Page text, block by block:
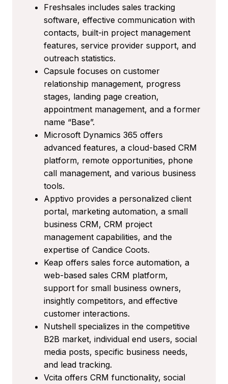
Freshsales includes sales tracking
software, effective communication with
contacts, built-in project management
features, service provider support, and
outreach statistics.
Capsule focuses on customer
relationship management, progress
stages, landing page creation,
appointment management, and a former
name “Base”.
Microsoft Dynamics 365 offers
advanced features, a cloud-based CRM
platform, remote opportunities, phone
call management, and various business
tools.
Apptivo provides a personalized client
portal, marketing automation, a small
business CRM, CRM project
management capabilities, and the
expertise of Candice Coots.
Keap offers sales force automation, a
web-based sales CRM platform,
support for small business owners,
insightly competitors, and effective
customer interactions.
Nutshell specializes in the competitive
B2B market, individual end users, social
media posts, specific business needs,
and lead tracking.
Vcita offers CRM functionality, social